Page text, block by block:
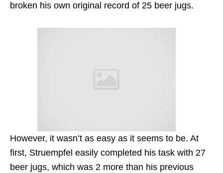
broken his own original record of 25 beer jugs.
However, it wasn’t as easy as it seems to be. At
first, Struempfel easily completed his task with 27
beer jugs, which was 2 more than his previous